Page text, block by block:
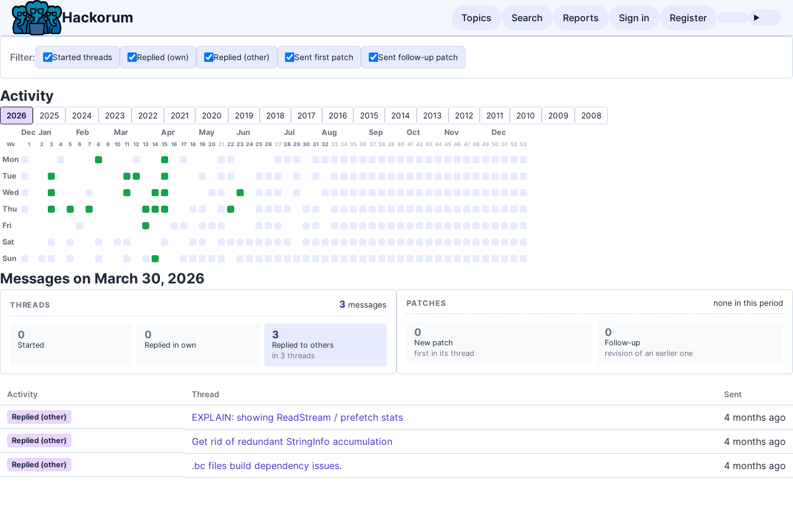
Hackorum Topics Search Reports Sign in Register
Filter: Started threads Replied (own) Replied (other) Sent first patch Sent follow-up patch
Activity
2026 2025 2024 2023 2022 2021 2020 2019 2018 2017 2016 2015 2014 2013 2012 2011 2010 2009 2008
Dec Jan Feb Mar Apr May Jun Jul Aug Sep Oct Nov Dec
Wk 1 2 3 4 5 6 7 8 9 10 11 12 13 14 15 16 17 18 19 20 21 22 23 24 25 26 27 28 29 30 31 32 33 34 35 36 37 38 39 40 41 42 43 44 45 46 47 48 49 50 51 52 53
Mon
Tue
Wed
Thu
Fri
Sat
Sun
Messages on March 30, 2026
THREADS 3 messages
0
Started
0
Replied in own
3
Replied to others
in 3 threads
PATCHES none in this period
0
New patch
first in its thread
0
Follow-up
revision of an earlier one
Activity Thread Sent
Replied (other) EXPLAIN: showing ReadStream / prefetch stats 4 months ago
Replied (other) Get rid of redundant StringInfo accumulation 4 months ago
Replied (other) .bc files build dependency issues. 4 months ago